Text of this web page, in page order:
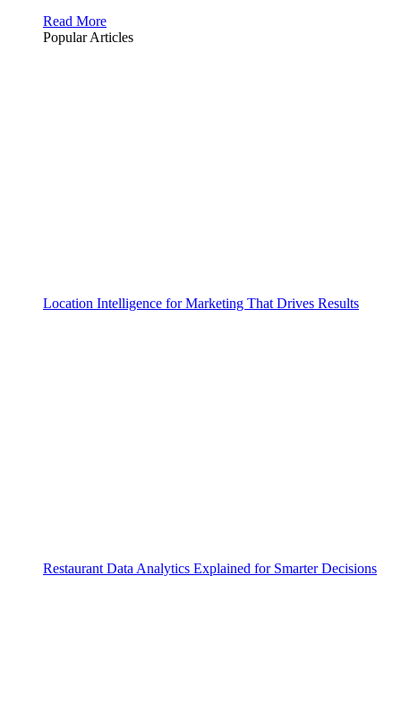
Read More
Popular Articles
Location Intelligence for Marketing That Drives Results
Restaurant Data Analytics Explained for Smarter Decisions